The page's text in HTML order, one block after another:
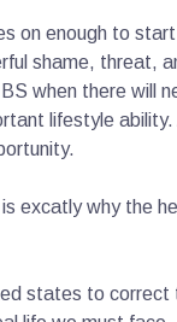
on enough to
shame, threat,
when there will
lifestyle
excatly why the
states to